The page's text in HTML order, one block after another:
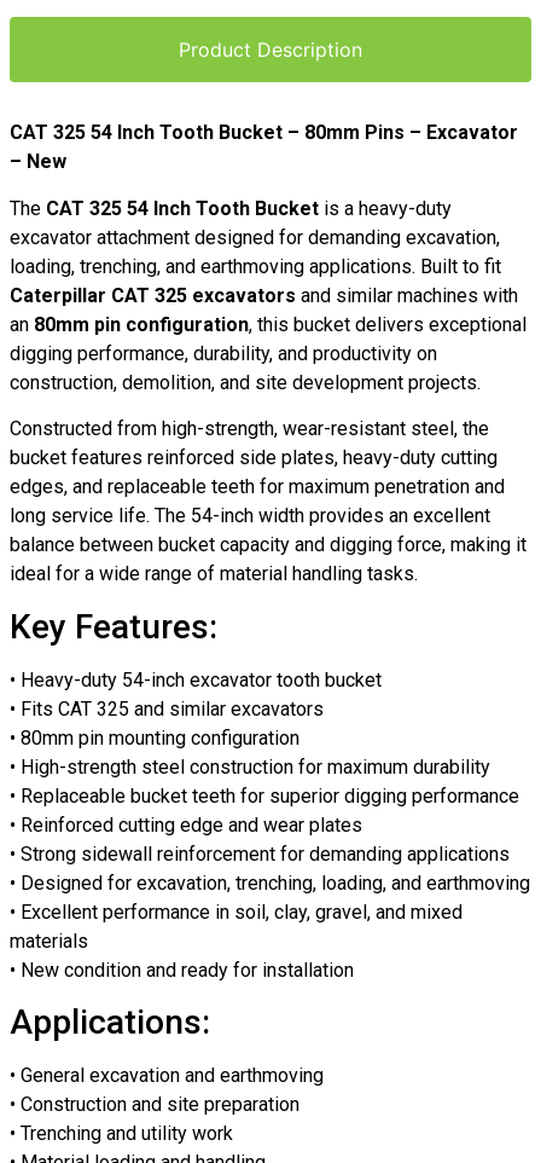
Product Description
CAT 325 54 Inch Tooth Bucket – 80mm Pins – Excavator
– New
The CAT 325 54 Inch Tooth Bucket is a heavy-duty
excavator attachment designed for demanding excavation,
loading, trenching, and earthmoving applications. Built to fit
Caterpillar CAT 325 excavators and similar machines with
an 80mm pin configuration, this bucket delivers exceptional
digging performance, durability, and productivity on
construction, demolition, and site development projects.
Constructed from high-strength, wear-resistant steel, the
bucket features reinforced side plates, heavy-duty cutting
edges, and replaceable teeth for maximum penetration and
long service life. The 54-inch width provides an excellent
balance between bucket capacity and digging force, making it
ideal for a wide range of material handling tasks.
Key Features:
• Heavy-duty 54-inch excavator tooth bucket
• Fits CAT 325 and similar excavators
• 80mm pin mounting configuration
• High-strength steel construction for maximum durability
• Replaceable bucket teeth for superior digging performance
• Reinforced cutting edge and wear plates
• Strong sidewall reinforcement for demanding applications
• Designed for excavation, trenching, loading, and earthmoving
• Excellent performance in soil, clay, gravel, and mixed
materials
• New condition and ready for installation
Applications:
• General excavation and earthmoving
• Construction and site preparation
• Trenching and utility work